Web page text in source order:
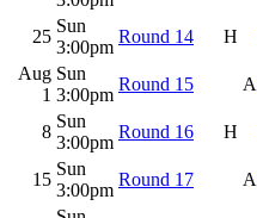
25
Sun
3:00pm
Round 14 H
Aug
1
Sun
3:00pm
Round 15 A
8
Sun
3:00pm
Round 16 H
15
Sun
3:00pm
Round 17 A